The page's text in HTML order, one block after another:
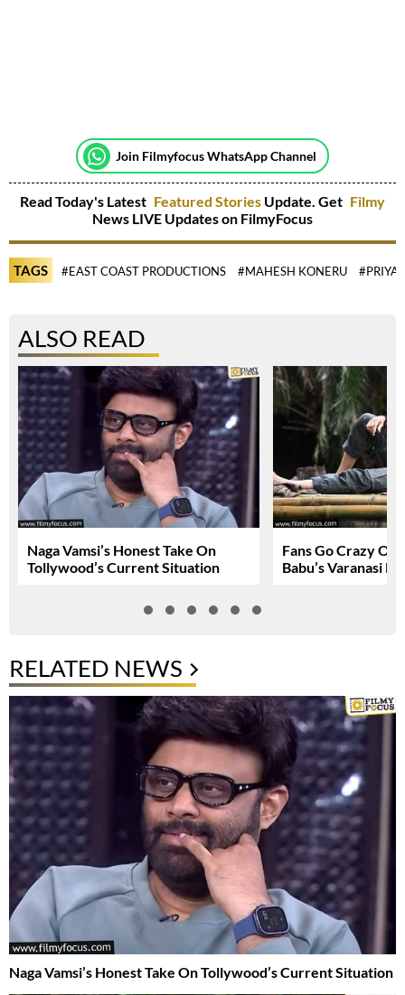
Join Filmyfocus WhatsApp Channel
Read Today's Latest Featured Stories Update. Get Filmy
News LIVE Updates on FilmyFocus
TAGS #EAST COAST PRODUCTIONS #MAHESH KONERU
ALSO READ
Naga Vamsi’s Honest Take On
Tollywood’s Current Situation
Fans Go Crazy
Babu’s Varanasi
RELATED NEWS
Naga Vamsi’s Honest Take On Tollywood’s Current Situation